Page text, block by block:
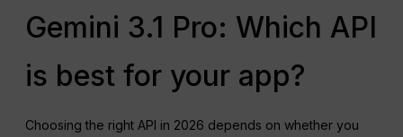
Gemini 3.1 Pro: Which API
is best for your app?
Choosing the right API in 2026 depends on whether you